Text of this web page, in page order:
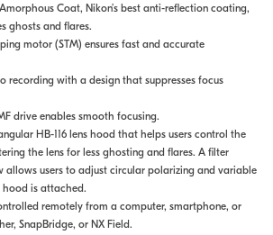
Coat, Nikon’s best anti-reflection coating,
ghosts and flares.
motor (STM) ensures fast and accurate
recording with a design that suppresses focus
drive enables smooth focusing.
HB-116 lens hood that helps users control the
the lens for less ghosting and flares. A filter
allows users to adjust circular polarizing and variable
hood is attached.
remotely from a computer, smartphone, or
SnapBridge, or NX Field.